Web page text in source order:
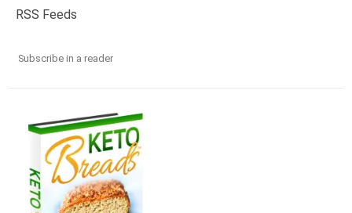
RSS Feeds
Subscribe in a reader